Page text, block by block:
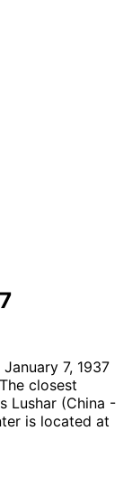
7, 1937
closest
Lushar (China -
is located at